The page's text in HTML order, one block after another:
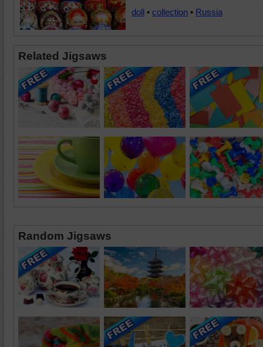
doll • collection • Russia
Related Jigsaws
Random Jigsaws